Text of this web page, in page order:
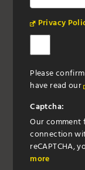
Privacy
Please
have read our
Captcha:
Our comment
connection
reCAPTCHA,
more